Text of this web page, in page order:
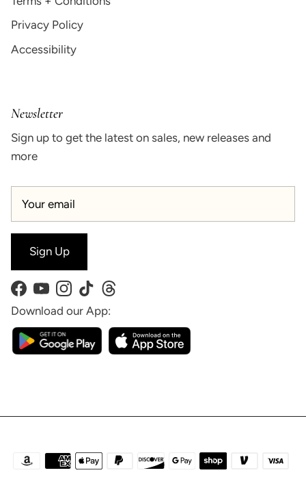
Privacy Policy
Accessibility
Newsletter
Sign up to get the latest on sales, new releases and
more
Sign Up
Facebook
YouTubeInstagram
TikTokThreads
Download our App: